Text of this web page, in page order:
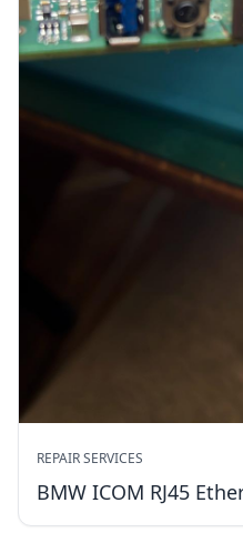
REPAIR SERVICES
BMW ICOM RJ45